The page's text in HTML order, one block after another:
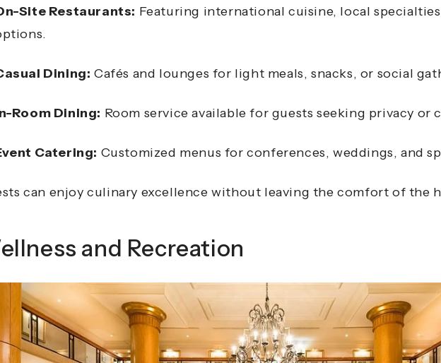
Site Restaurants: Featuring international cuisine, local
Dining: Cafés and lounges for light meals, snacks, or social
Room Dining: Room service available for guests seeking privacy or
Catering: Customized menus for conferences, weddings, and
can enjoy culinary excellence without leaving the comfort of the
and Recreation